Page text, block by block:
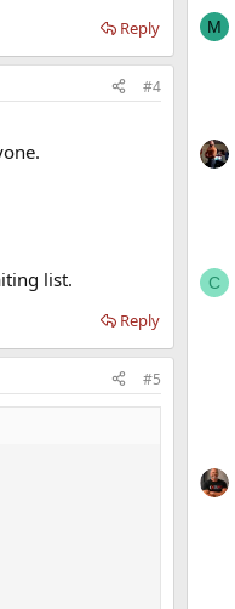
Reply
#4
list.
Reply
#5
M
C